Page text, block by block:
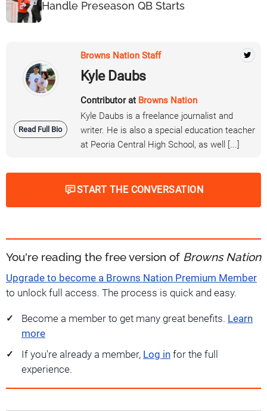
Handle Preseason QB Starts
Read Full Bio
Browns Nation Staff
Kyle Daubs
Contributor at Browns Nation
Kyle Daubs is a freelance journalist and
writer. He is also a special education teacher
at Peoria Central High School, as well [...]
START THE CONVERSATION
You're reading the free version of Browns Nation
Upgrade to become a Browns Nation Premium Member
to unlock full access. The process is quick and easy.
Become a member to get many great benefits. Learn
more
If you're already a member, Log in for the full
experience.